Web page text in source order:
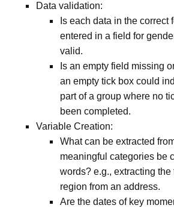
Data validation:
Is each data in the correct
entered in a field for
valid.
Is an empty field missing
an empty tick box could
part of a group where no
been completed.
Variable Creation:
What can be extracted
meaningful categories be
words? e.g., extracting the
region from an address.
Are the dates of key